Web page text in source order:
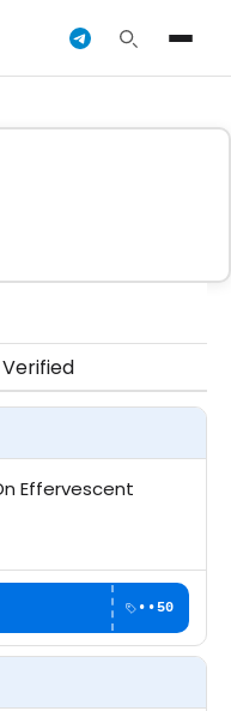
are tested by our team
Effervescent
••50